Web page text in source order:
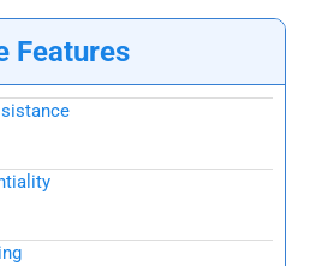
Features